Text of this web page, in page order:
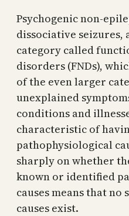
Psychogenic non-
dissociative
category called
disorders (FNDs),
of the even larger
unexplained
conditions and
characteristic of
pathophysiological
sharply on whether
known or identified
causes means that
causes exist.